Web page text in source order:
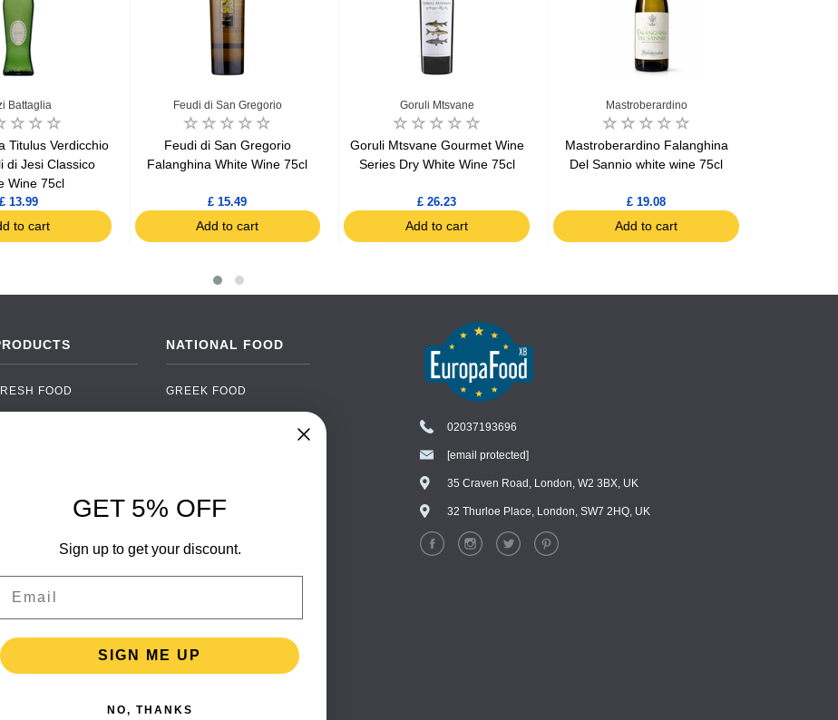
Battaglia
Titulus Verdicchio
di Jesi Classico
Wine 75cl
£ 13.99
to cart
Feudi di San Gregorio
Feudi di San Gregorio
Falanghina White Wine 75cl
£ 15.49
Add to cart
Goruli Mtsvane
Goruli Mtsvane Gourmet Wine
Series Dry White Wine 75cl
£ 26.23
Add to cart
Mastroberardino
Mastroberardino Falanghina
Del Sannio white wine 75cl
£ 19.08
Add to cart
FOOD
SOFT DRINKS
FOOD PACKAGING
NATIONAL FOOD
GREEK FOOD
SPANISH FOOD
SCANDINAVIAN FOOD
GERMAN FOOD
02037193696
[email protected]
35 Craven Road, London, W2 3BX, UK
32 Thurloe Place, London, SW7 2HQ, UK
Chat with our support team
WhatsApp
GET 5% OFF
Sign up to get your discount.
SIGN ME UP
NO, THANKS